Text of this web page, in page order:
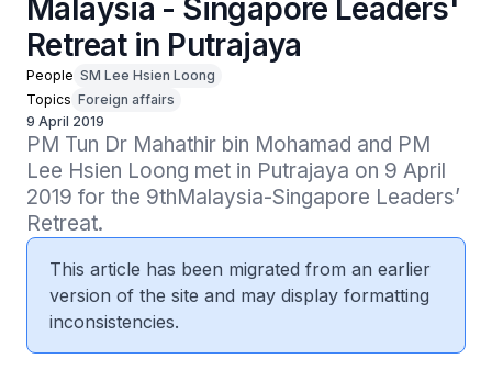
Malaysia - Singapore Leaders'
Retreat in Putrajaya
People SM Lee Hsien Loong
Topics Foreign affairs
9 April 2019
PM Tun Dr Mahathir bin Mohamad and PM
Lee Hsien Loong met in Putrajaya on 9 April
2019 for the 9thMalaysia-Singapore Leaders’
Retreat.
This article has been migrated from an earlier
version of the site and may display formatting
inconsistencies.